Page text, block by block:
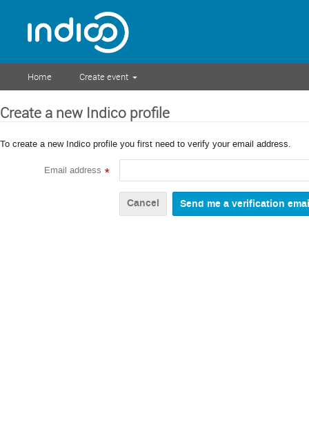
Home Create event
Create a new Indico profile
To create a new Indico profile you first need to verify your email address.
Email address *
Cancel